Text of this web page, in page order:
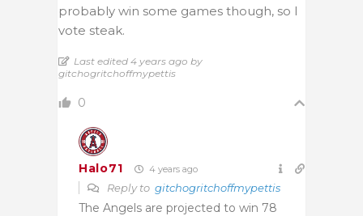
probably win some games though, so I
vote steak.
Last edited 4 years ago by
gitchogritchoffmypettis
0
Halo71 4 years ago
Reply to gitchogritchoffmypettis
The Angels are projected to win 78